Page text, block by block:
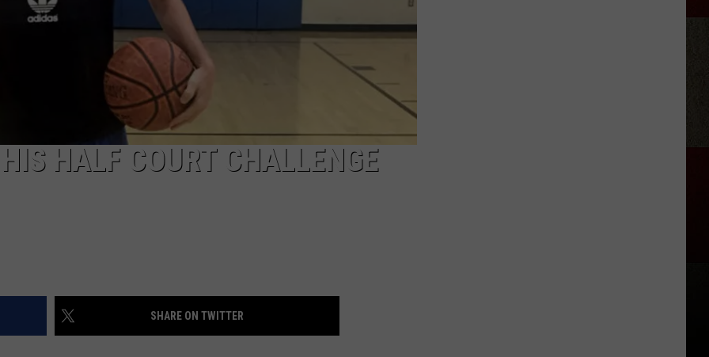
HALF COURT CHALLENGE
SHARE ON TWITTER